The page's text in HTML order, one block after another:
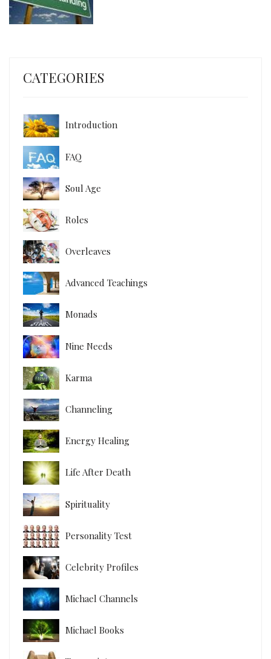
CATEGORIES
Introduction
FAQ
Soul Age
Roles
Overleaves
Advanced Teachings
Monads
Nine Needs
Karma
Channeling
Energy Healing
Life After Death
Spirituality
Personality Test
Celebrity Profiles
Michael Channels
Michael Books